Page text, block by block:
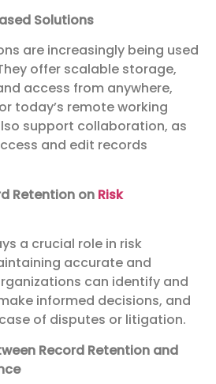
Solutions
are increasingly being used
offer scalable storage,
access from anywhere,
today’s remote working
support collaboration, as
and edit records
Retention on Risk
a crucial role in risk
accurate and
can identify and
informed decisions, and
of disputes or litigation.
Record Retention and